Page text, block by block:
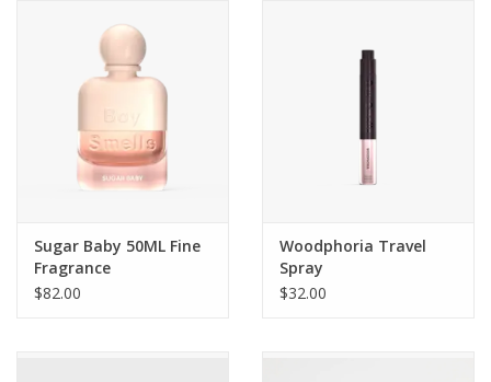
Sugar Baby 50ML Fine
Fragrance
$82.00
Woodphoria Travel
Spray
$32.00